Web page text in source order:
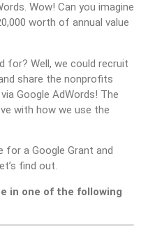
Wow! Can you imagine
worth of annual value
for? Well, we could recruit
share the nonprofits
Google AdWords! The
with how we use the
for a Google Grant and
find out.
in one of the following